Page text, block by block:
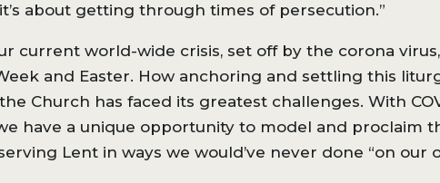
about getting through times of persecution.”
current world-wide crisis, set off by the corona
and Easter. How anchoring and settling this
Church has faced its greatest challenges. With
have a unique opportunity to model and proclaim
Lent in ways we would’ve never done “on our